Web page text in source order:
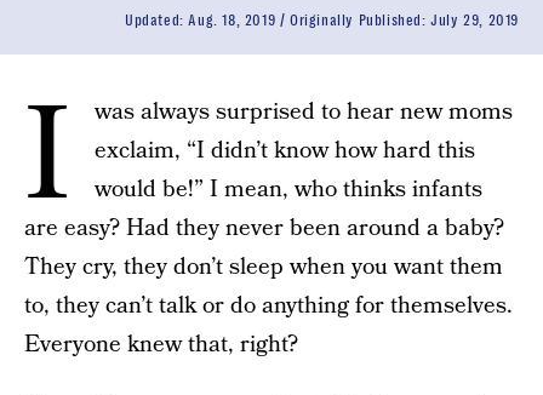
Updated:Aug. 18, 2019 Originally Published:July 29, 2019
I
was always surprised to hear new moms
exclaim, “I didn’t know how hard this
would be!” I mean, who thinks infants
are easy? Had they never been around a baby?
They cry, they don’t sleep when you want them
to, they can’t talk or do anything for themselves.
Everyone knew that, right?